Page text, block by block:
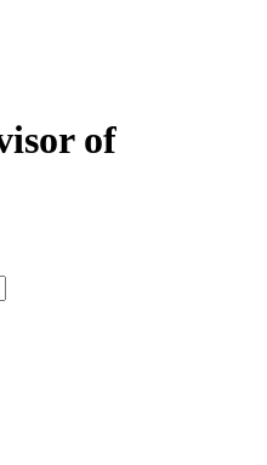
of
type